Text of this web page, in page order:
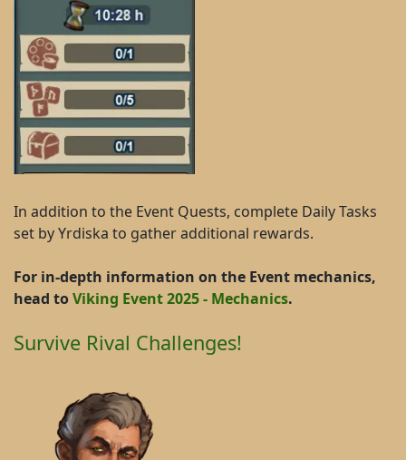
In addition to the Event Quests, complete Daily Tasks
set by Yrdiska to gather additional rewards.
For in-depth information on the Event mechanics,
head toViking Event 2025 - Mechanics.
Survive Rival Challenges!